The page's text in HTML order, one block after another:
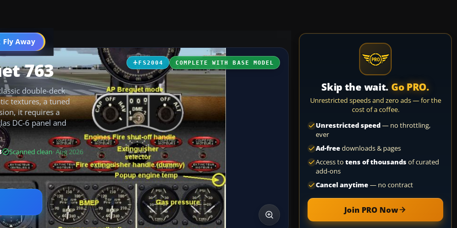
Fly Away
Go PRO
FS2004 COMPLETE WITH BASE MODEL
763
double-deck
textures, a tuned
it requires a
DC-6 panel and
Scanned clean· Aug 2026
Skip the wait. Go PRO.
Unrestricted speeds and zero ads — for the
cost of a coffee.
Unrestricted speed— no throttling,
ever
Ad-freedownloads & pages
Access to tens of thousandsof curated
add-ons
Cancel anytime— no contract
Join PRO Now